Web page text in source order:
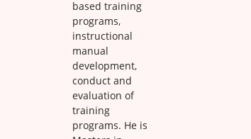
based training
programs,
instructional
manual
development,
conduct and
evaluation of
training
programs. He is